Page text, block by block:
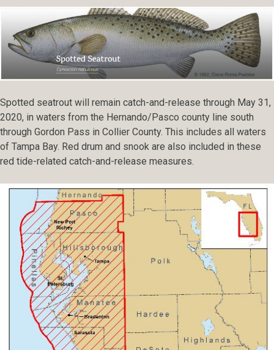
Spotted seatrout will remain catch-and-release through May 31,
2020, in waters from the Hernando/Pasco county line south
through Gordon Pass in Collier County. This includes all waters
of Tampa Bay. Red drum and snook are also included in these
red tide-related catch-and-release measures.